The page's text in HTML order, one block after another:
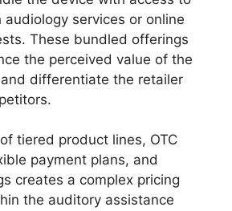
audiology services or online
These bundled offerings
the perceived value of the
differentiate the retailer
tiered product lines, OTC
payment plans, and
creates a complex pricing
the auditory assistance